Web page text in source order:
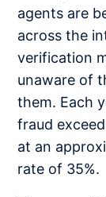
agents are
across the
verification
unaware of
them. Each
fraud
at an
rate of 35%.